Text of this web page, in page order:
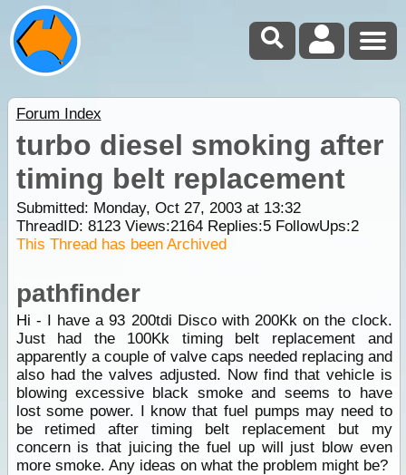
Forum Index
turbo diesel smoking after
timing belt replacement
Submitted: Monday, Oct 27, 2003 at 13:32
ThreadID: 8123Views:2164Replies:5FollowUps:2
This Thread has been Archived
pathfinder
Hi - I have a 93 200tdi Disco with 200Kk on the clock.
Just had the 100Kk timing belt replacement and
apparently a couple of valve caps needed replacing and
also had the valves adjusted. Now find that vehicle is
blowing excessive black smoke and seems to have
lost some power. I know that fuel pumps may need to
be retimed after timing belt replacement but my
concern is that juicing the fuel up will just blow even
more smoke. Any ideas on what the problem might be?